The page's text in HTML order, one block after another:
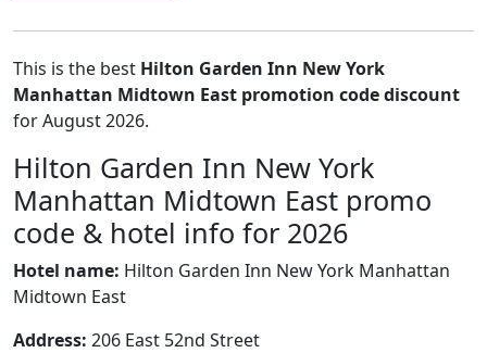
This is the best Hilton Garden Inn New York
Manhattan Midtown East promotion code discount
for August 2026.
Hilton Garden Inn New York
Manhattan Midtown East promo
code & hotel info for 2026
Hotel name: Hilton Garden Inn New York Manhattan
Midtown East
Address: 206 East 52nd Street